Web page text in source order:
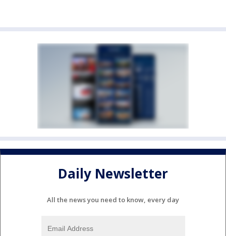
Daily Newsletter
All the news you need to know, every day